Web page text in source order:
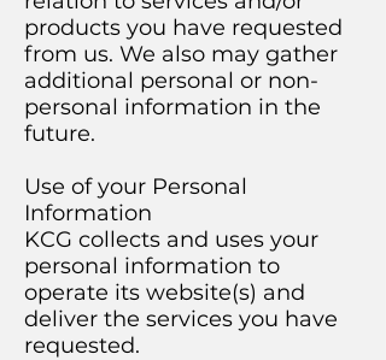
products you have requested
from us. We also may gather
additional personal or non-
personal information in the
future.
Use of your Personal
Information
KCG collects and uses your
personal information to
operate its website(s) and
deliver the services you have
requested.